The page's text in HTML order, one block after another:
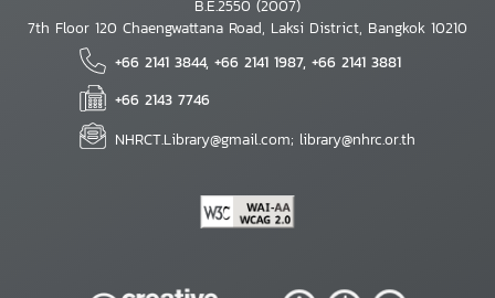
B.E.2550 (2007)
7th Floor 120 Chaengwattana Road, Laksi District, Bangkok 10210
+66 2141 3844, +66 2141 1987, +66 2141 3881
+66 2143 7746
NHRCT.Library@gmail.com; library@nhrc.or.th